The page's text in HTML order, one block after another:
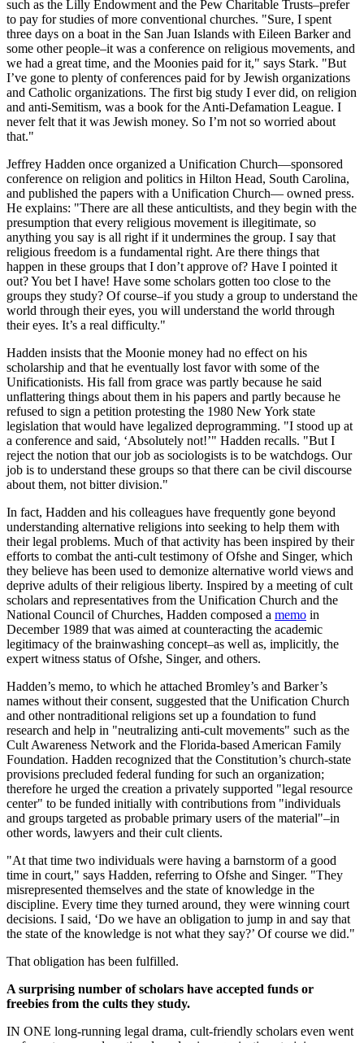
such as the Lilly Endowment and the Pew Charitable Trusts–prefer
to pay for studies of more conventional churches. "Sure, I spent
three days on a boat in the San Juan Islands with Eileen Barker and
some other people–it was a conference on religious movements, and
we had a great time, and the Moonies paid for it," says Stark. "But
I’ve gone to plenty of conferences paid for by Jewish organizations
and Catholic organizations. The first big study I ever did, on religion
and anti-Semitism, was a book for the Anti-Defamation League. I
never felt that it was Jewish money. So I’m not so worried about
that."
Jeffrey Hadden once organized a Unification Church—sponsored
conference on religion and politics in Hilton Head, South Carolina,
and published the papers with a Unification Church— owned press.
He explains: "There are all these anticultists, and they begin with the
presumption that every religious movement is illegitimate, so
anything you say is all right if it undermines the group. I say that
religious freedom is a fundamental right. Are there things that
happen in these groups that I don’t approve of? Have I pointed it
out? You bet I have! Have some scholars gotten too close to the
groups they study? Of course–if you study a group to understand the
world through their eyes, you will understand the world through
their eyes. It’s a real difficulty."
Hadden insists that the Moonie money had no effect on his
scholarship and that he eventually lost favor with some of the
Unificationists. His fall from grace was partly because he said
unflattering things about them in his papers and partly because he
refused to sign a petition protesting the 1980 New York state
legislation that would have legalized deprogramming. "I stood up at
a conference and said, ‘Absolutely not!’" Hadden recalls. "But I
reject the notion that our job as sociologists is to be watchdogs. Our
job is to understand these groups so that there can be civil discourse
about them, not bitter division."
In fact, Hadden and his colleagues have frequently gone beyond
understanding alternative religions into seeking to help them with
their legal problems. Much of that activity has been inspired by their
efforts to combat the anti-cult testimony of Ofshe and Singer, which
they believe has been used to demonize alternative world views and
deprive adults of their religious liberty. Inspired by a meeting of cult
scholars and representatives from the Unification Church and the
National Council of Churches, Hadden composed a memo in
December 1989 that was aimed at counteracting the academic
legitimacy of the brainwashing concept–as well as, implicitly, the
expert witness status of Ofshe, Singer, and others.
Hadden’s memo, to which he attached Bromley’s and Barker’s
names without their consent, suggested that the Unification Church
and other nontraditional religions set up a foundation to fund
research and help in "neutralizing anti-cult movements" such as the
Cult Awareness Network and the Florida-based American Family
Foundation. Hadden recognized that the Constitution’s church-state
provisions precluded federal funding for such an organization;
therefore he urged the creation a privately supported "legal resource
center" to be funded initially with contributions from "individuals
and groups targeted as probable primary users of the material"–in
other words, lawyers and their cult clients.
"At that time two individuals were having a barnstorm of a good
time in court," says Hadden, referring to Ofshe and Singer. "They
misrepresented themselves and the state of knowledge in the
discipline. Every time they turned around, they were winning court
decisions. I said, ‘Do we have an obligation to jump in and say that
the state of the knowledge is not what they say?’ Of course we did."
That obligation has been fulfilled.
A surprising number of scholars have accepted funds or
freebies from the cults they study.
IN ONE long-running legal drama, cult-friendly scholars even went